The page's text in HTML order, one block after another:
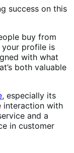
success on this
buy from
your profile is
with what
both valuable
, especially its
interaction with
and a
in customer